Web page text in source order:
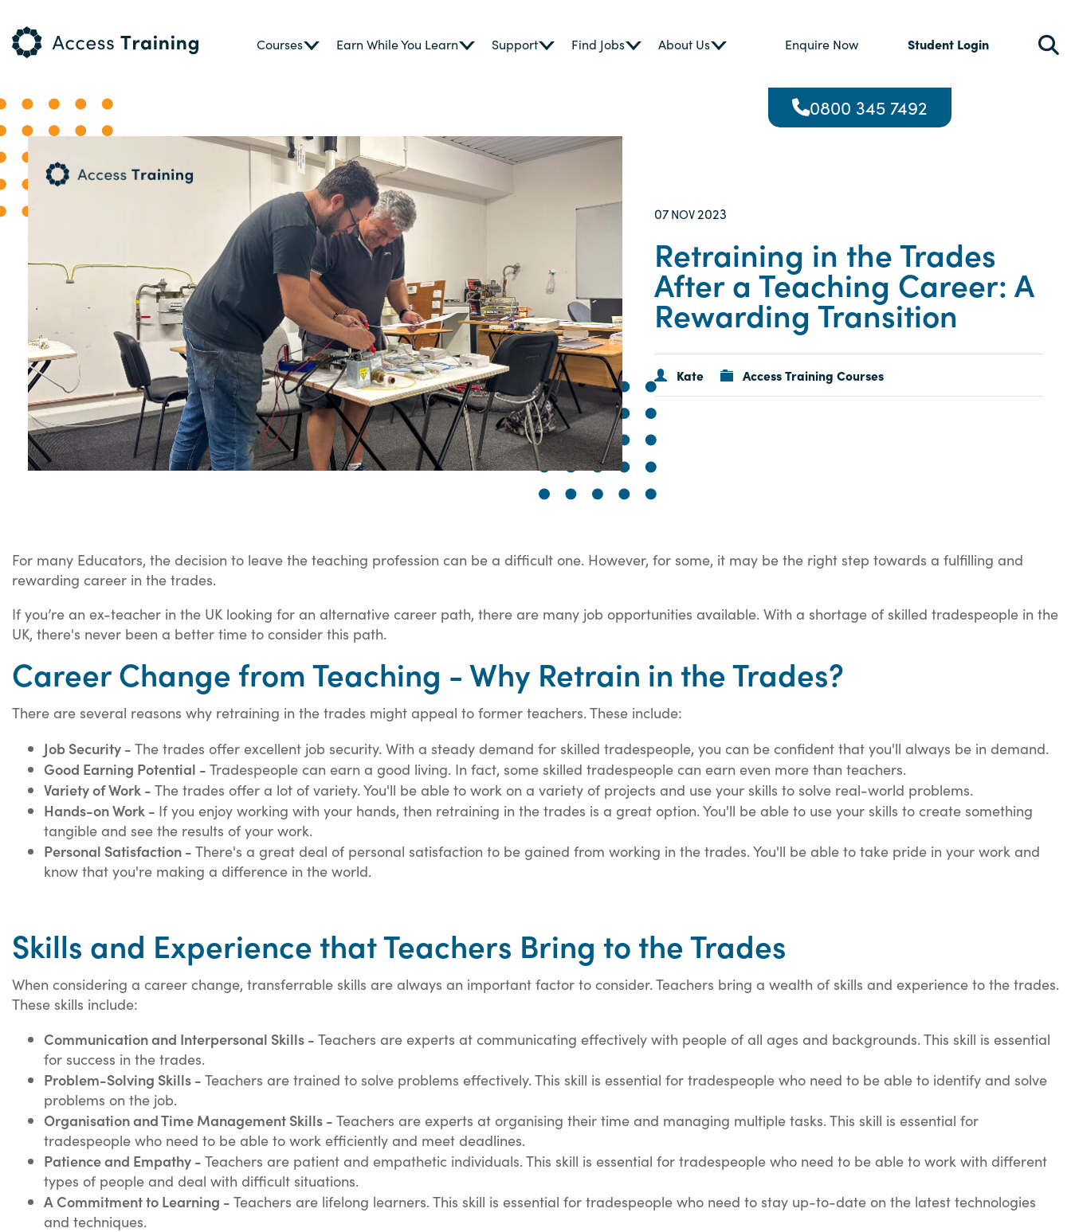
Courses Earn While You Learn Support Find Jobs About Us Enquire Now Student Login
0800 345 7492
07NOV2023
Retraining in the Trades
After a Teaching Career: A
Rewarding Transition
Kate Access Training Courses
For many Educators, the decision to leave the teaching profession can be a difficult one. However, for some, it may be the right step towards a fulfilling and
rewarding career in the trades.
If you’re an ex-teacher in the UK looking for an alternative career path, there are many job opportunities available. With a shortage of skilled tradespeople in the
UK, there's never been a better time to consider this path.
Career Change from Teaching - Why Retrain in the Trades?
There are several reasons why retraining in the trades might appeal to former teachers. These include:
Job Security - The trades offer excellent job security. With a steady demand for skilled tradespeople, you can be confident that you'll always be in demand.
Good Earning Potential - Tradespeople can earn a good living. In fact, some skilled tradespeople can earn even more than teachers.
Variety of Work - The trades offer a lot of variety. You'll be able to work on a variety of projects and use your skills to solve real-world problems.
Hands-on Work - If you enjoy working with your hands, then retraining in the trades is a great option. You'll be able to use your skills to create something
tangible and see the results of your work.
Personal Satisfaction - There's a great deal of personal satisfaction to be gained from working in the trades. You'll be able to take pride in your work and
know that you're making a difference in the world.
Skills and Experience that Teachers Bring to the Trades
When considering a career change, transferrable skills are always an important factor to consider. Teachers bring a wealth of skills and experience to the trades.
These skills include:
Communication and Interpersonal Skills - Teachers are experts at communicating effectively with people of all ages and backgrounds. This skill is essential
for success in the trades.
Problem-Solving Skills - Teachers are trained to solve problems effectively. This skill is essential for tradespeople who need to be able to identify and solve
problems on the job.
Organisation and Time Management Skills - Teachers are experts at organising their time and managing multiple tasks. This skill is essential for
tradespeople who need to be able to work efficiently and meet deadlines.
Patience and Empathy - Teachers are patient and empathetic individuals. This skill is essential for tradespeople who need to be able to work with different
types of people and deal with difficult situations.
A Commitment to Learning - Teachers are lifelong learners. This skill is essential for tradespeople who need to stay up-to-date on the latest technologies
and techniques.